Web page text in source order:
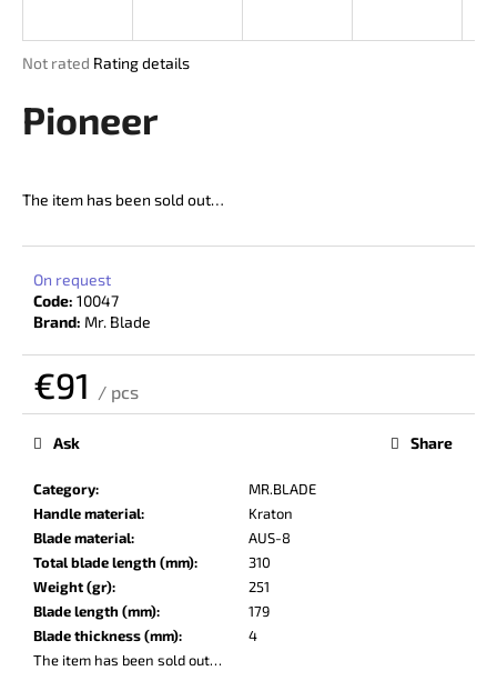
The
product
rating
of
stars.
Not rated Rating details
Pioneer
The item has been sold out…
On request
Code: 10047
Brand: Mr. Blade
€91 / pcs
Measure
Category:
MR.BLADE
Handle material:
Kraton
Blade material:
AUS-8
Total blade length (mm):
310
Weight (gr):
251
Blade length (mm):
179
Blade thickness (mm):
4
The item has been sold out…
Ask Share
n
f
o
?
W
e
o
m
m
e
n
d